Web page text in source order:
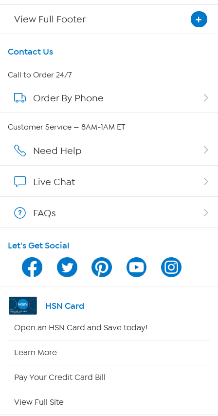
View Full Footer
Get To Know Us
About HSN
About QVC Group
Careers
Affiliate Program
Program Guide
Channel Finder
Shop By Remote
Site Index
Contact Us
Call to Order 24/7
Order By Phone
Customer Service — 8AM-1AM ET
Need Help
Live Chat
FAQs
Let's Get Social
HSN Card
Open an HSN Card and Save today!
Learn More
Pay Your Credit Card Bill
View Full Site